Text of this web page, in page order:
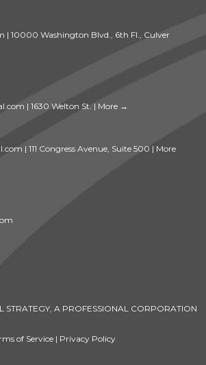
| 10000 Washington Blvd., 6th Fl., Culver
| 1630 Welton St. | More →
| 111 Congress Avenue, Suite 500 | More
STRATEGY, A PROFESSIONAL CORPORATION
of Service| Privacy Policy